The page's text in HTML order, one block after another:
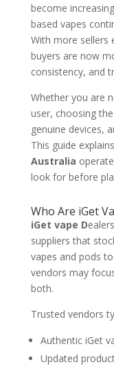
become
based vapes
With more sellers
buyers are now
consistency, and
Whether you are
user, choosing
genuine devices,
This guide
Australia
look for before
Who Are iGet
iGet vape Dealers
suppliers that
vapes and pods
vendors may
both.
Trusted vendors
Authentic iGet
Updated